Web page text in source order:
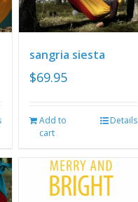
sangria siesta
$69.95
Add to
cart
Details